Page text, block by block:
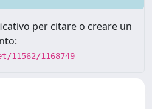
per citare o creare un
1168749